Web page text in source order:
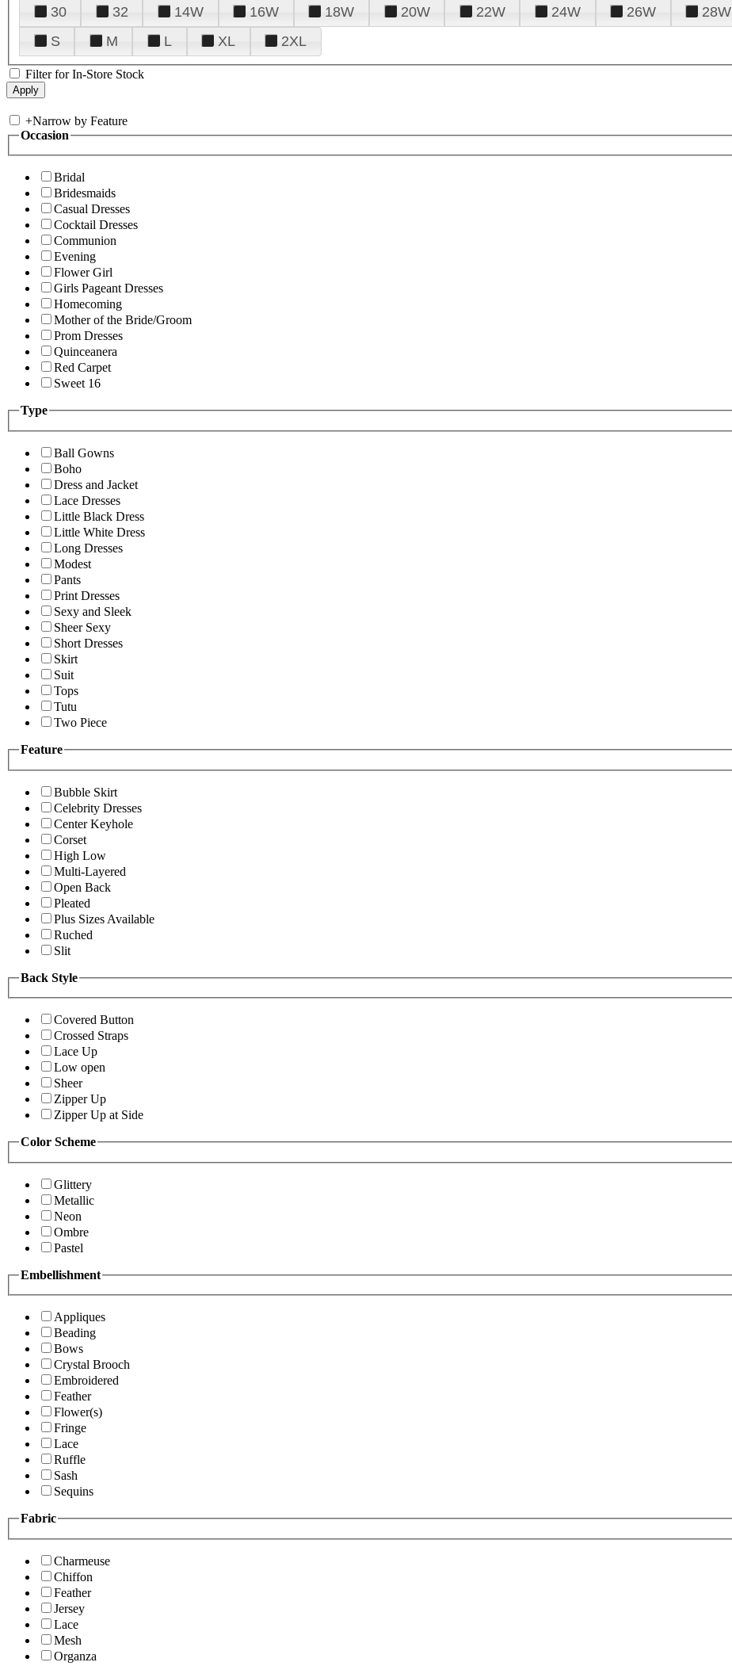
30
32 14W 16W 18W 20W 22W 24W 26W 28W
S
M L XL 2XL
Filter for In-Store Stock
+Narrow by Feature
Occasion
Bridal
Bridesmaids
Casual Dresses
Cocktail Dresses
Communion
Evening
Flower Girl
Girls Pageant Dresses
Homecoming
Mother of the Bride/Groom
Prom Dresses
Quinceanera
Red Carpet
Sweet 16
Type
Ball Gowns
Boho
Dress and Jacket
Lace Dresses
Little Black Dress
Little White Dress
Long Dresses
Modest
Pants
Print Dresses
Sexy and Sleek
Sheer Sexy
Short Dresses
Skirt
Suit
Tops
Tutu
Two Piece
Feature
Bubble Skirt
Celebrity Dresses
Center Keyhole
Corset
High Low
Multi-Layered
Open Back
Pleated
Plus Sizes Available
Ruched
Slit
Back Style
Covered Button
Crossed Straps
Lace Up
Low open
Sheer
Zipper Up
Zipper Up at Side
Color Scheme
Glittery
Metallic
Neon
Ombre
Pastel
Embellishment
Appliques
Beading
Bows
Crystal Brooch
Embroidered
Feather
Flower(s)
Fringe
Lace
Ruffle
Sash
Sequins
Fabric
Charmeuse
Chiffon
Feather
Jersey
Lace
Mesh
Organza